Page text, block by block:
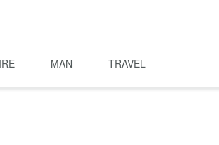
MAN TRAVEL